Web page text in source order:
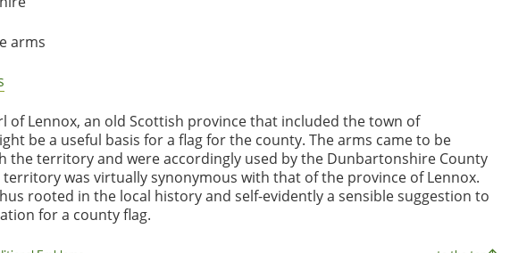
arms
of Lennox, an old Scottish province that included the town of
be a useful basis for a flag for the county. The arms came to be
the territory and were accordingly used by the Dunbartonshire County
territory was virtually synonymous with that of the province of Lennox.
rooted in the local history and self-evidently a sensible suggestion to
for a county flag.